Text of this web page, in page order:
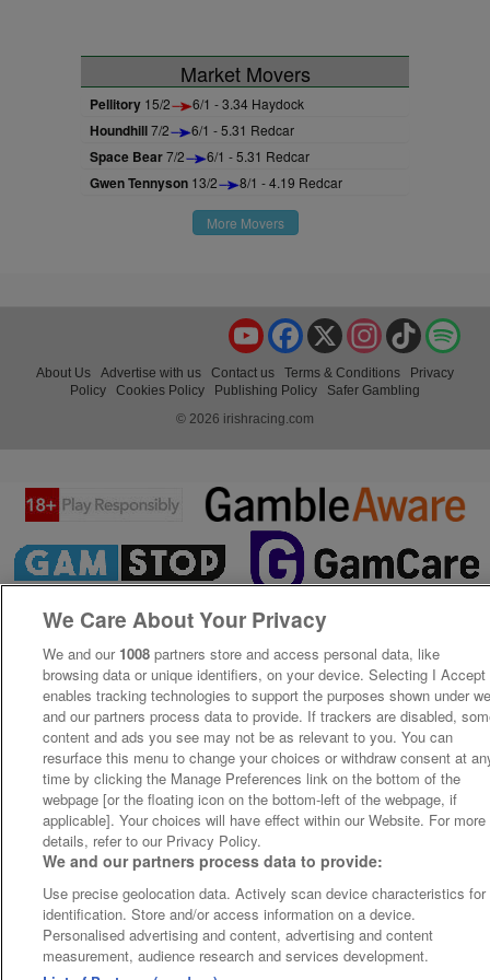
Market Movers
Pellitory 15/2 6/1 - 3.34 Haydock
Houndhill7/2 6/1 - 5.31 Redcar
Space Bear7/2 6/1 - 5.31 Redcar
Gwen Tennyson 13/2 8/1 - 4.19 Redcar
More Movers
TikTok
Instagram
X
Facebook
YouTube
About Us Advertise with us Contact us Terms & Conditions
Privacy
Policy
Cookies Policy Publishing Policy
Safer Gambling
© 2026 irishracing.com
We Care About Your Privacy
We and our 1008 partners store and access personal data, like
browsing data or unique identifiers, on your device. Selecting I Accept
enables tracking technologies to support the purposes shown under
and our partners process data to provide. If trackers are disabled,
content and ads you see may not be as relevant to you. You can
resurface this menu to change your choices or withdraw consent at
time by clicking the Manage Preferences link on the bottom of the
webpage [or the floating icon on the bottom-left of the webpage, if
applicable]. Your choices will have effect within our Website. For more
details, refer to our Privacy Policy.
We and our partners process data to provide:
Use precise geolocation data. Actively scan device characteristics for
identification. Store and/or access information on a device.
Personalised advertising and content, advertising and content
measurement, audience research and services development.